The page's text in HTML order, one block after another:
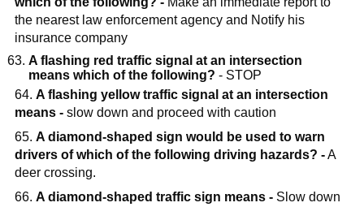
the nearest law enforcement agency and Notify his
insurance company
A flashing red traffic signal at an intersection
means which of the following? - STOP
64. A flashing yellow traffic signal at an intersection
means -slow down and proceed with caution
65. A diamond-shaped sign would be used to warn
drivers of which of the following driving hazards? -A
deer crossing.
66. A diamond-shaped traffic sign means -Slow down